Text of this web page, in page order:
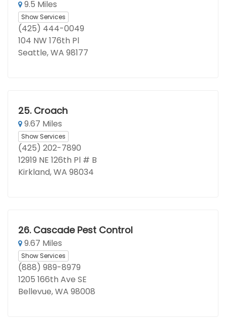
9.5 Miles
Show Services
(425) 444-0049
104 NW 176th Pl
Seattle, WA 98177
25. Croach
9.67 Miles
Show Services
(425) 202-7890
12919 NE 126th Pl # B
Kirkland, WA 98034
26. Cascade Pest Control
9.67 Miles
Show Services
(888) 989-8979
1205 166th Ave SE
Bellevue, WA 98008